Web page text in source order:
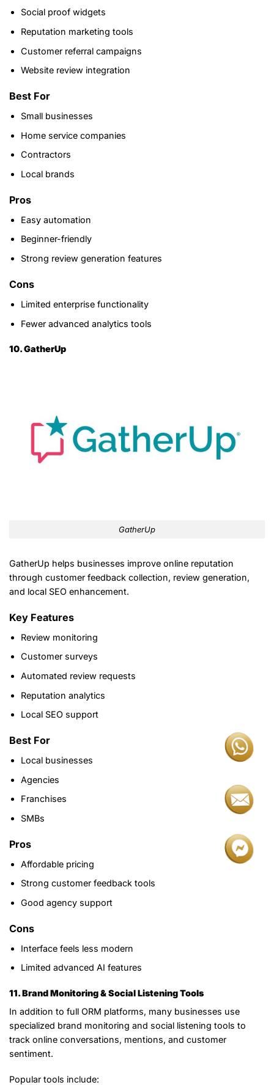
Social proof widgets
Reputation marketing tools
Customer referral campaigns
Website review integration
Best For
Small businesses
Home service companies
Contractors
Local brands
Pros
Easy automation
Beginner-friendly
Strong review generation features
Cons
Limited enterprise functionality
Fewer advanced analytics tools
10. GatherUp
GatherUp
GatherUp helps businesses improve online reputation
through customer feedback collection, review generation,
and local SEO enhancement.
Key Features
Review monitoring
Customer surveys
Automated review requests
Reputation analytics
Local SEO support
Best For
Local businesses
Agencies
Franchises
SMBs
Pros
Affordable pricing
Strong customer feedback tools
Good agency support
Cons
Interface feels less modern
Limited advanced AI features
11. Brand Monitoring & Social Listening Tools
In addition to full ORM platforms, many businesses use
specialized brand monitoring and social listening tools to
track online conversations, mentions, and customer
sentiment.
Popular tools include: